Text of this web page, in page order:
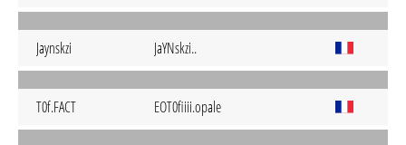
Jaynskzi JaYNskzi..
T0f.FACT EOT0fiiii.opale